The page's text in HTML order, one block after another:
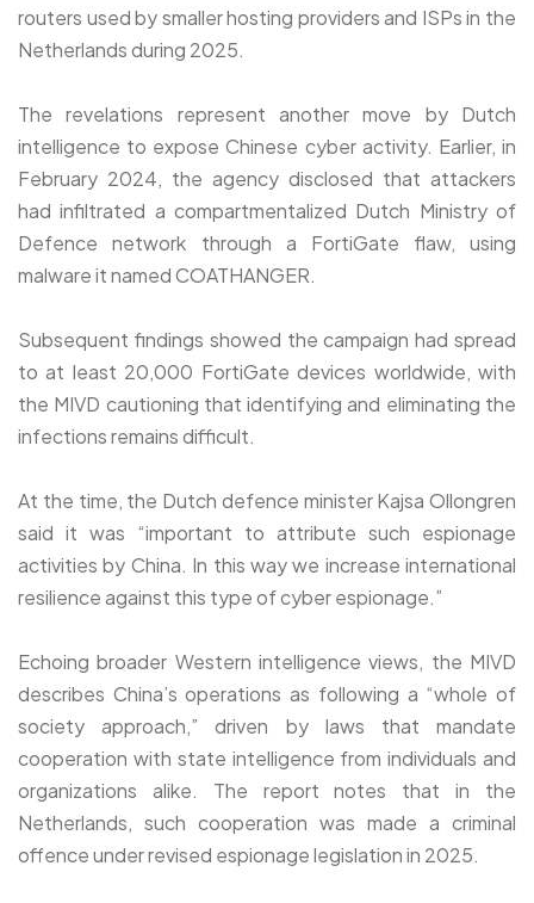
routers used by smaller hosting providers and ISPs in the
Netherlands during 2025.
The revelations represent another move by Dutch
intelligence to expose Chinese cyber activity. Earlier, in
February 2024, the agency disclosed that attackers
had infiltrated a compartmentalized Dutch Ministry of
Defence network through a FortiGate flaw, using
malware it named COATHANGER.
Subsequent findings showed the campaign had spread
to at least 20,000 FortiGate devices worldwide, with
the MIVD cautioning that identifying and eliminating the
infections remains difficult.
At the time, the Dutch defence minister Kajsa Ollongren
said it was “important to attribute such espionage
activities by China. In this way we increase international
resilience against this type of cyber espionage.”
Echoing broader Western intelligence views, the MIVD
describes China’s operations as following a “whole of
society approach,” driven by laws that mandate
cooperation with state intelligence from individuals and
organizations alike. The report notes that in the
Netherlands, such cooperation was made a criminal
offence under revised espionage legislation in 2025.